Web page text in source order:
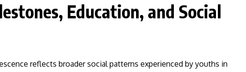
Education, and Social
reflects broader social patterns experienced by youths in